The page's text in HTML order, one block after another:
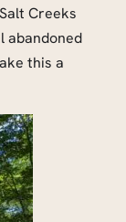
Creeks
abandoned
this a